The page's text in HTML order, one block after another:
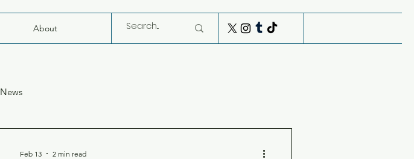
About
News
Feb 13 2 min read